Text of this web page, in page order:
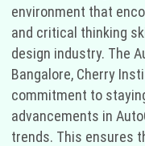
environment that
and critical thinking
design industry. The
Bangalore, Cherry
commitment to
advancements in
trends. This ensures